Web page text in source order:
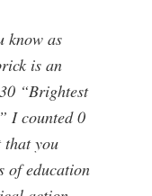
know as
is an
“Brightest
I counted 0
that you
of education